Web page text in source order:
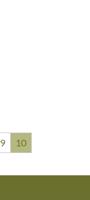
9 10